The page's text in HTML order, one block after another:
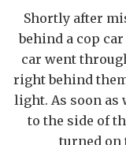
Shortly after
behind a cop
car went
right behind
light. As soon as
to the side of
turned on